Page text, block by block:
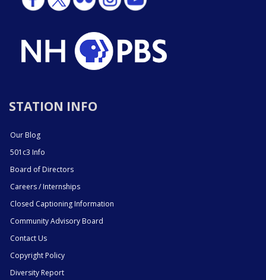
STATION INFO
Our Blog
501c3 Info
Board of Directors
Careers / Internships
Closed Captioning Information
Community Advisory Board
Contact Us
Copyright Policy
Diversity Report